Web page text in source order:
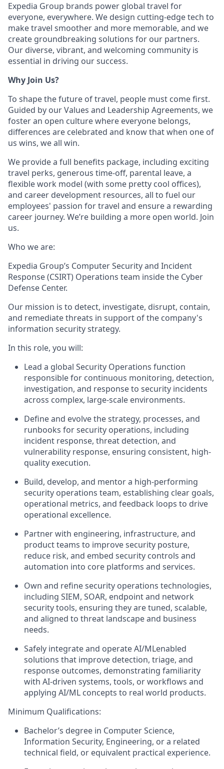
Expedia Group brands power global travel for
everyone, everywhere. We design cutting-edge tech to
make travel smoother and more memorable, and we
create groundbreaking solutions for our partners.
Our diverse, vibrant, and welcoming community is
essential in driving our success.
Why Join Us?
To shape the future of travel, people must come first.
Guided by our Values and Leadership Agreements, we
foster an open culture where everyone belongs,
differences are celebrated and know that when one of
us wins, we all win.
We provide a full benefits package, including exciting
travel perks, generous time-off, parental leave, a
flexible work model (with some pretty cool offices),
and career development resources, all to fuel our
employees' passion for travel and ensure a rewarding
career journey. We’re building a more open world. Join
us.
Who we are:
Expedia Group’s Computer Security and Incident
Response (CSIRT) Operations team inside the Cyber
Defense Center.
Our mission is to detect, investigate, disrupt, contain,
and remediate threats in support of the company's
information security strategy.
In this role, you will:
Lead a global Security Operations function
responsible for continuous monitoring, detection,
investigation, and response to security incidents
across complex, large-scale environments.
Define and evolve the strategy, processes, and
runbooks for security operations, including
incident response, threat detection, and
vulnerability response, ensuring consistent, high-
quality execution.
Build, develop, and mentor a high-performing
security operations team, establishing clear goals,
operational metrics, and feedback loops to drive
operational excellence.
Partner with engineering, infrastructure, and
product teams to improve security posture,
reduce risk, and embed security controls and
automation into core platforms and services.
Own and refine security operations technologies,
including SIEM, SOAR, endpointand network
security tools, ensuring they are tuned, scalable,
and aligned to threat landscape and business
needs.
Safely integrate and operateAI/MLenabled
solutions that improve detection, triage, and
response outcomes, demonstrating familiarity
with AI-driven systems, tools, or workflows and
applying AI/ML concepts to real world products.
Minimum Qualifications:
Bachelor’s degree in Computer Science,
Information Security, Engineering, or a related
technical field, or equivalent practical experience.